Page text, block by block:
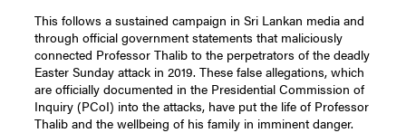
This follows a sustained campaign in Sri Lankan media and
through official government statements that maliciously
connected Professor Thalib to the perpetrators of the deadly
Easter Sunday attack in 2019. These false allegations, which
are officially documented in the Presidential Commission of
Inquiry (PCoI) into the attacks, have put the life of Professor
Thalib and the wellbeing of his family in imminent danger.